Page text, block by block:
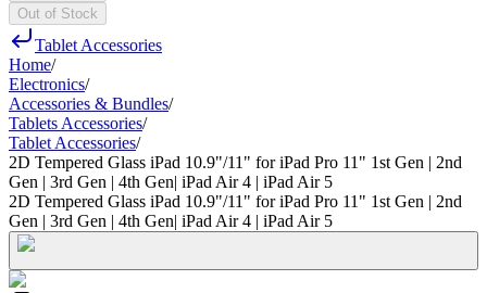
Out of Stock
Tablet Accessories
Home/
Electronics/
Accessories & Bundles/
Tablets Accessories/
Tablet Accessories/
2D Tempered Glass iPad 10.9"/11" for iPad Pro 11" 1st Gen | 2nd
Gen | 3rd Gen | 4th Gen| iPad Air 4 | iPad Air 5
2D Tempered Glass iPad 10.9"/11" for iPad Pro 11" 1st Gen | 2nd
Gen | 3rd Gen | 4th Gen| iPad Air 4 | iPad Air 5